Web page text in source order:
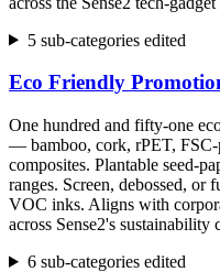
5 sub-categories edited
Eco Friendly
One hundred and fifty-one
— bamboo, cork, rPET, FSC-
composites. Plantable seed-
ranges. Screen, debossed,
VOC inks. Aligns with
across Sense2's sustainability
6 sub-categories edited